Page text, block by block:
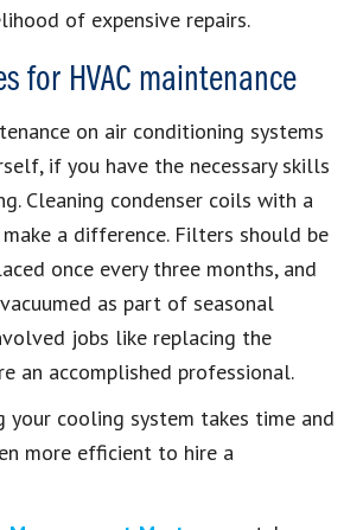
of expensive repairs.
for HVAC maintenance
on air conditioning systems
if you have the necessary skills
Cleaning condenser coils with a
a difference. Filters should be
once every three months, and
as part of seasonal
jobs like replacing the
an accomplished professional.
your cooling system takes time and
more efficient to hire a